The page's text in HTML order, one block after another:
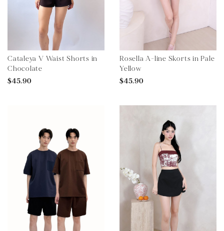
Cataleya V Waist Shorts in
Chocolate
$45.90
Rosella A-line Skorts in Pale
Yellow
$45.90